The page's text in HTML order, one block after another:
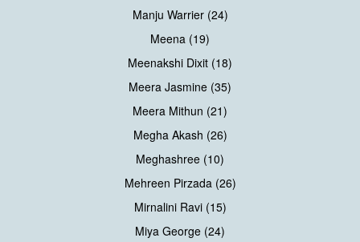
Manju Warrier (24)
Meena (19)
Meenakshi Dixit (18)
Meera Jasmine (35)
Meera Mithun (21)
Megha Akash (26)
Meghashree (10)
Mehreen Pirzada (26)
Mirnalini Ravi (15)
Miya George (24)